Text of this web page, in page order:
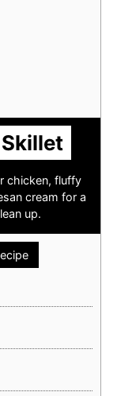
chicken, fluffy
cream for a
up.